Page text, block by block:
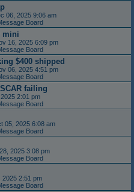
06, 2025 9:06 am
Board
mini
16, 2025 6:09 pm
Board
$400 shipped
06, 2025 4:51 pm
Board
failing
2:01 pm
Board
05, 2025 6:08 am
Board
2025 3:08 pm
Board
2025 2:51 pm
Board